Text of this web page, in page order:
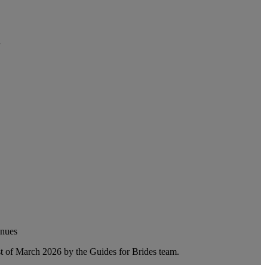
of March 2026 by the Guides for Brides team.